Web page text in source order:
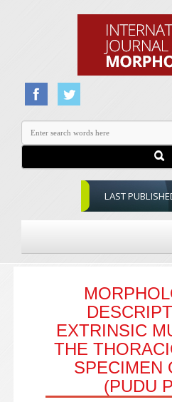
LAST
EXTRINSIC
THE
SPECIMEN
(PUDU